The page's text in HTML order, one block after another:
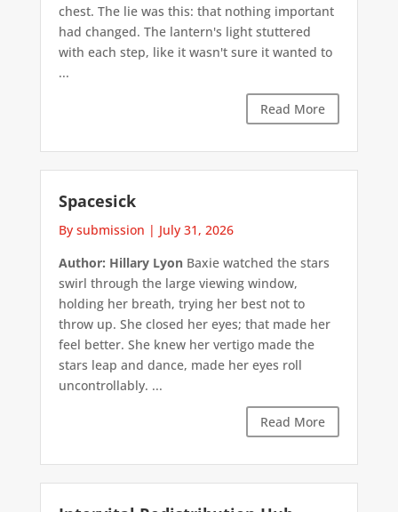
chest. The lie was this: that nothing important
had changed. The lantern's light stuttered
with each step, like it wasn't sure it wanted to
...
Read More
Spacesick
By submission | July 31, 2026
Author: Hillary LyonBaxie watched the stars
swirl through the large viewing window,
holding her breath, trying her best not to
throw up. She closed her eyes; that made her
feel better. She knew her vertigo made the
stars leap and dance, made her eyes roll
uncontrollably. ...
Read More